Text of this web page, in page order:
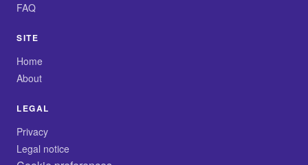
FAQ
SITE
Home
About
LEGAL
Privacy
Legal notice